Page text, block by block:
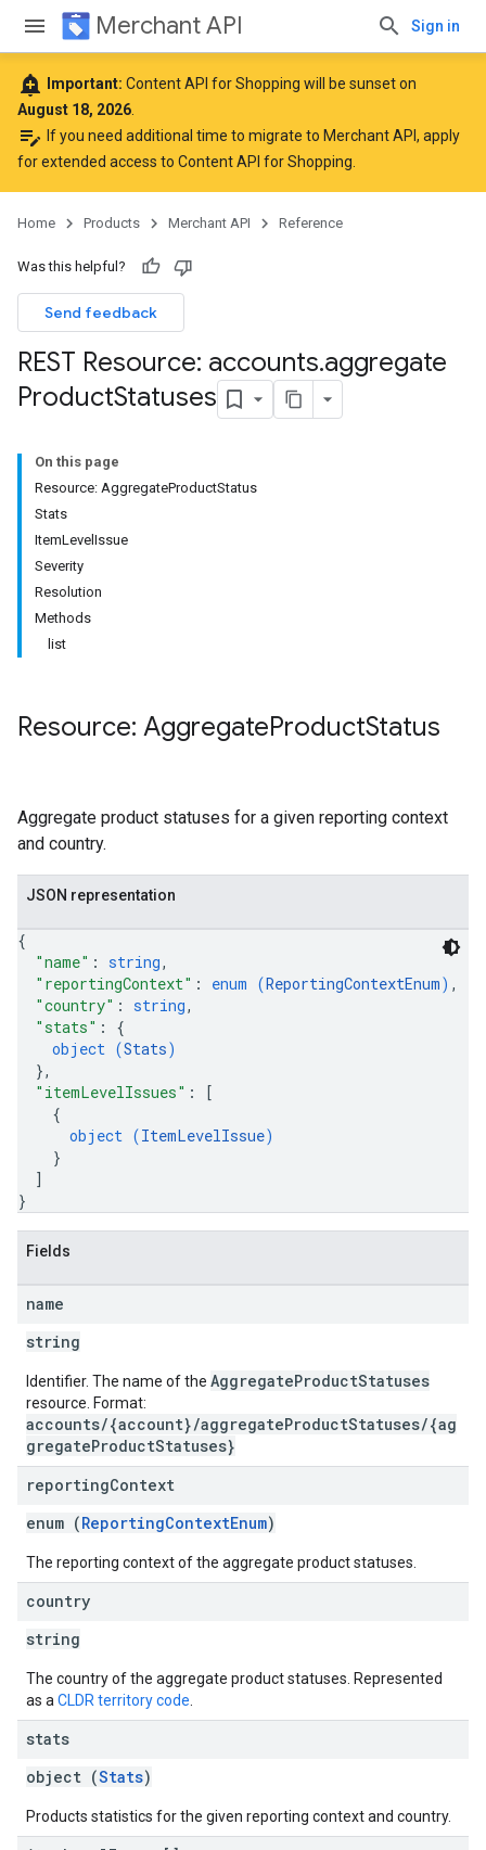
Merchant API Sign in
add_alert Important: Content API for Shopping will be sunset on
August 18, 2026
edit_note If you need additional time to migrate to Merchant API, apply
for extended access to Content API for Shopping
Home Products Merchant API Reference
Was this helpful?
Send feedback
REST Resource: accounts.aggregate
ProductStatuses
On this page
Resource: AggregateProductStatus
Stats
ItemLevelIssue
Severity
Resolution
Methods
list
Resource: AggregateProductStatus
Aggregate product statuses for a given reporting context
and country.
JSON representation
{
"name" : string,
"reportingContext" : enum (ReportingContextEnum) ,
"country" : string,
"stats" : {
object (Stats)
},
"itemLevelIssues" :
[
{
object (ItemLevelIssue)
}
]
}
Fields
name
string
Identifier. The name of the AggregateProductStatuses
resource. Format:
accounts/{account}/aggregateProductStatuses/{ag
gregateProductStatuses}
reportingContext
enum (ReportingContextEnum)
The reporting context of the aggregate product statuses.
country
string
The country of the aggregate product statuses. Represented
as a CLDR territory code
stats
object (Stats)
Products statistics for the given reporting context and country.